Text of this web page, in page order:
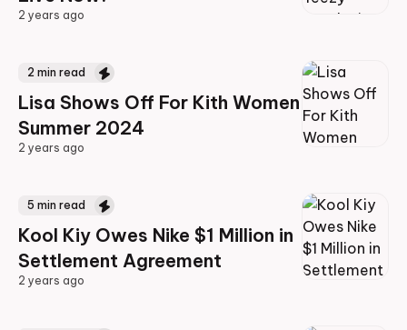
2 years ago
2 min read
Lisa Shows Off For Kith Women
Summer 2024
2 years ago
5 min read
Kool Kiy Owes Nike $1 Million in
Settlement Agreement
2 years ago